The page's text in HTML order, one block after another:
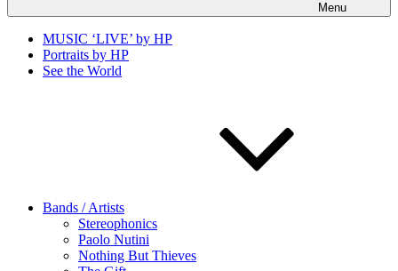
Menu
MUSIC ‘LIVE’ by HP
Portraits by HP
See the World
Bands / Artists
Stereophonics
Paolo Nutini
Nothing But Thieves